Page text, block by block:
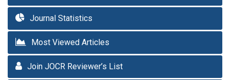
Journal Statistics
Most Viewed Articles
Join JOCR Reviewer’s List